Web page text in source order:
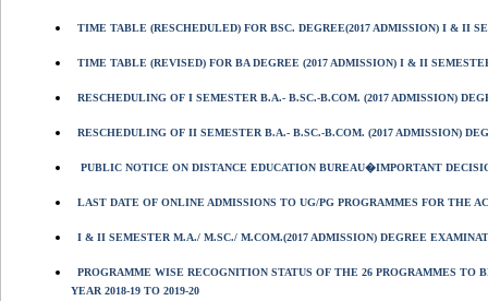
TIME TABLE (RESCHEDULED) FOR BSC. DEGREE(2017 ADMISSION) I & II
TIME TABLE (REVISED) FOR BA DEGREE (2017 ADMISSION) I & II
RESCHEDULING OF I SEMESTER B.A.- B.SC.-B.COM. (2017 ADMISSION)
RESCHEDULING OF II SEMESTER B.A.- B.SC.-B.COM. (2017 ADMISSION)
PUBLIC NOTICE ON DISTANCE EDUCATION BUREAU�IMPORTANT
LAST DATE OF ONLINE ADMISSIONS TO UG/PG PROGRAMMES FOR THE
I & II SEMESTER M.A./ M.SC./ M.COM.(2017 ADMISSION) DEGREE
PROGRAMME WISE RECOGNITION STATUS OF THE 26 PROGRAMMES TO
YEAR 2018-19 TO 2019-20